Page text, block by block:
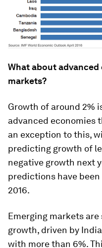
What about
markets?
Growth of around 2%
advanced economies
an exception to this,
predicting growth of
negative growth next
predictions have
2016.
Emerging markets
growth, driven by
with more than 6%.